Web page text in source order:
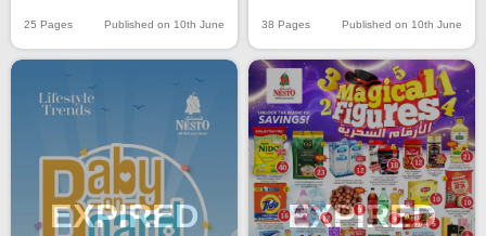
25 Pages Published on 10th June 38 Pages Published on 10th June
EXPIRED EXPIRED